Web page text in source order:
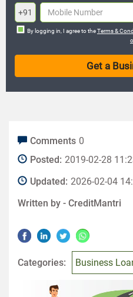
+91
By logging in, I agree to theTerms &
Comments 0
Posted: 2019-02-28
Updated: 2026-02-04
Written by - CreditMantri
Categories: Business